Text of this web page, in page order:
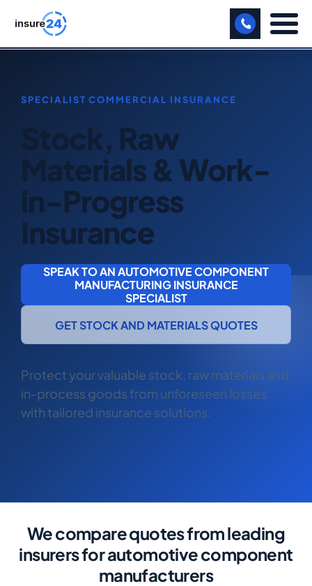
BUSINESS
MANUFACTURING
FREIGHT
SHOPS
PROFESSIONAL INDEMNITY
CYBER
TRADESMAN
Retrieve Quote
Stock, Raw
Materials & Work-
in-Progress
Insurance
SPEAK TO AN AUTOMOTIVE COMPONENT
MANUFACTURING INSURANCE
SPECIALIST
GET STOCK AND MATERIALS QUOTES
Protect your valuable stock, raw materials and
in-process goods from unforeseen losses
with tailored insurance solutions.
We compare quotes from leading
insurers for automotive component
manufacturers